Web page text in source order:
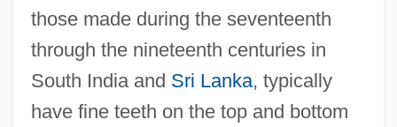
those made during the seventeenth
through the nineteenth centuries in
South India and Sri Lanka, typically
have fine teeth on the top and bottom